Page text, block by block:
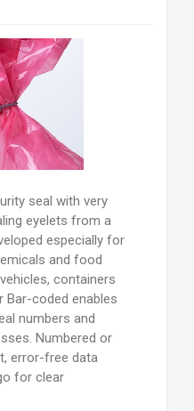
seal with very
eyelets from a
especially for
and food
containers
Bar-coded enables
numbers and
Numbered or
error-free data
for clear